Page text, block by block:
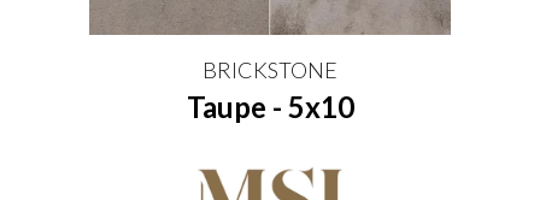
BRICKSTONE
Taupe - 5x10